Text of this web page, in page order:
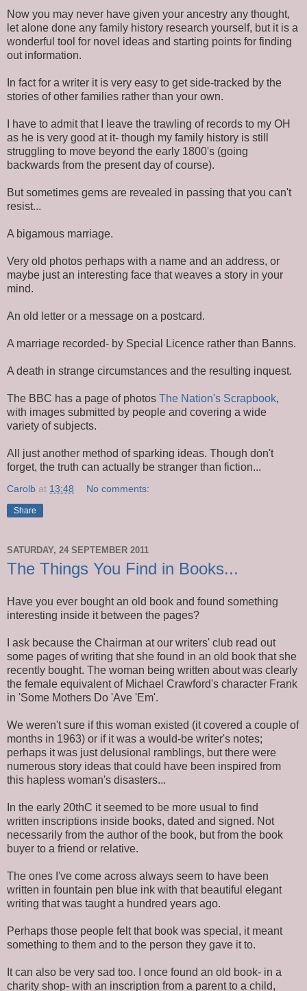
Now you may never have given your ancestry any thought,
let alone done any family history research yourself, but it is a
wonderful tool for novel ideas and starting points for finding
out information.
In fact for a writer it is very easy to get side-tracked by the
stories of other families rather than your own.
I have to admit that I leave the trawling of records to my OH
as he is very good at it- though my family history is still
struggling to move beyond the early 1800's (going
backwards from the present day of course).
But sometimes gems are revealed in passing that you can't
resist...
A bigamous marriage.
Very old photos perhaps with a name and an address, or
maybe just an interesting face that weaves a story in your
mind.
An old letter or a message on a postcard.
A marriage recorded- by Special Licence rather than Banns.
A death in strange circumstances and the resulting inquest.
The BBC has a page of photos The Nation's Scrapbook,
with images submitted by people and covering a wide
variety of subjects.
All just another method of sparking ideas. Though don't
forget, the truth can actually be stranger than fiction...
Carolb at 13:48 No comments:
Share
SATURDAY, 24 SEPTEMBER 2011
The Things You Find in Books...
Have you ever bought an old book and found something
interesting inside it between the pages?
I ask because the Chairman at our writers' club read out
some pages of writing that she found in an old book that she
recently bought. The woman being written about was clearly
the female equivalent of Michael Crawford's character Frank
in 'Some Mothers Do 'Ave 'Em'.
We weren't sure if this woman existed (it covered a couple of
months in 1963) or if it was a would-be writer's notes;
perhaps it was just delusional ramblings, but there were
numerous story ideas that could have been inspired from
this hapless woman's disasters...
In the early 20thC it seemed to be more usual to find
written inscriptions inside books, dated and signed. Not
necessarily from the author of the book, but from the book
buyer to a friend or relative.
The ones I've come across always seem to have been
written in fountain pen blue ink with that beautiful elegant
writing that was taught a hundred years ago.
Perhaps those people felt that book was special, it meant
something to them and to the person they gave it to.
It can also be very sad too. I once found an old book- in a
charity shop- with an inscription from a parent to a child,